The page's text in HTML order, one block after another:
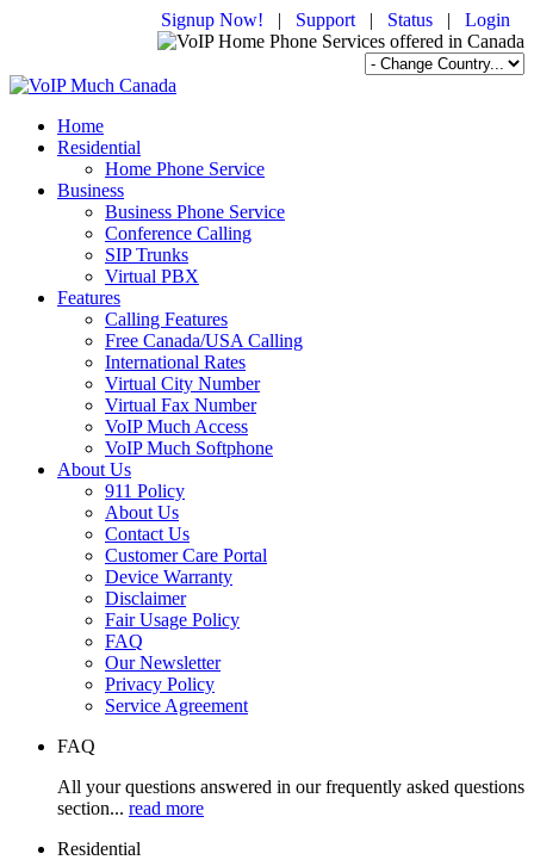
Signup Now! | Support | Status | Login
Home
Residential
Home Phone Service
Business
Business Phone Service
Conference Calling
SIP Trunks
Virtual PBX
Features
Calling Features
Free Canada/USA Calling
International Rates
Virtual City Number
Virtual Fax Number
VoIP Much Access
VoIP Much Softphone
About Us
911 Policy
About Us
Contact Us
Customer Care Portal
Device Warranty
Disclaimer
Fair Usage Policy
FAQ
Our Newsletter
Privacy Policy
Service Agreement
FAQ
All your questions answered in our frequently asked questions
section... read more
Residential